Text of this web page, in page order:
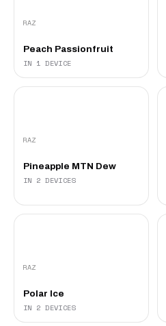
RAZ
Peach Passionfruit
IN 1 DEVICE
RAZ
Pineapple MTN Dew
IN 2 DEVICES
RAZ
Polar Ice
IN 2 DEVICES